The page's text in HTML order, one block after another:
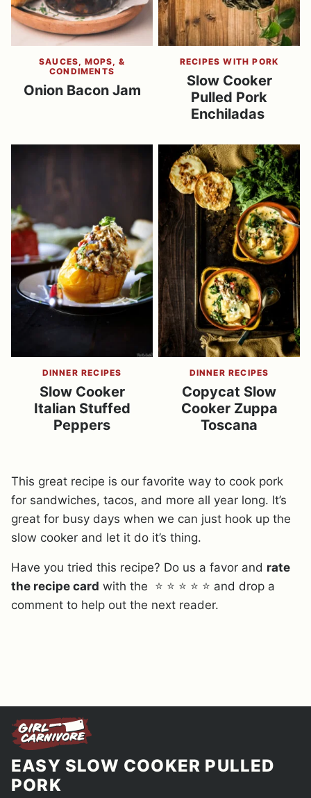
SAUCES, MOPS, &
CONDIMENTS
Onion Bacon Jam
RECIPES WITH PORK
Slow Cooker
Pulled Pork
Enchiladas
DINNER RECIPES
Slow Cooker
Italian Stuffed
Peppers
DINNER RECIPES
Copycat Slow
Cooker Zuppa
Toscana
This great recipe is our favorite way to cook pork
for sandwiches, tacos, and more all year long. It’s
great for busy days when we can just hook up the
slow cooker and let it do it’s thing.
Have you tried this recipe? Do us a favor and rate
the recipe card with the ⭐ ⭐ ⭐ ⭐ ⭐ and drop a
comment to help out the next reader.
EASY SLOW COOKER PULLED
PORK